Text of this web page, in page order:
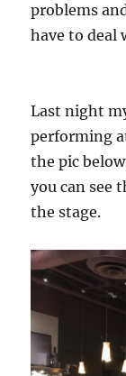
problems
have to deal
Last night
performing
the pic
you can see
the stage.